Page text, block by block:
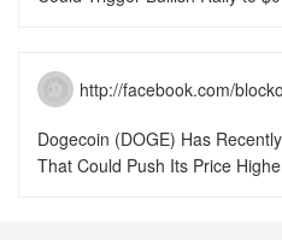
http://facebook.com/
Dogecoin (DOGE) Has
That Could Push Its Price